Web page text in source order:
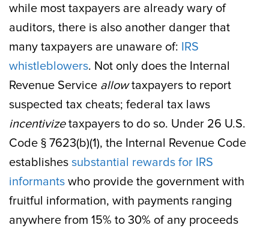
while most taxpayers are already wary of
auditors, there is also another danger that
many taxpayers are unaware of: IRS
whistleblowers. Not only does the Internal
Revenue Service allowtaxpayers to report
suspected tax cheats; federal tax laws
incentivizetaxpayers to do so. Under 26 U.S.
Code § 7623(b)(1), the Internal Revenue Code
establishes substantial rewards for IRS
informants who provide the government with
fruitful information, with payments ranging
anywhere from 15% to 30% of any proceeds